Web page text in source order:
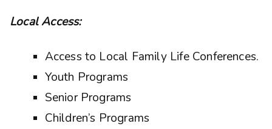
Local Access:
Access to Local Family Life Conferences.
Youth Programs
Senior Programs
Children’s Programs